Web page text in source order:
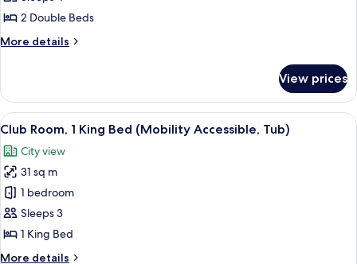
Double
Beds
(Mobility
Roll-
in
Shower)
2 Double Beds
More details
More
Room,
Double
(Mobility
Accessible,
Roll-
in
Shower)
View prices
View
all
photos
for
Club
Room,
1
A hotel room with a large bed, a
8
Club Room, 1 King Bed (Mobility Accessible, Tub)
City view
31 sq m
1 bedroom
Sleeps 3
1 King Bed
More details
More